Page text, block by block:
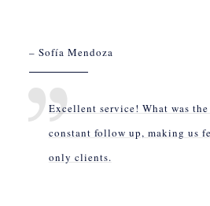
– Sofía Mendoza
Excellent service! What was
constant follow up, making us
only clients.